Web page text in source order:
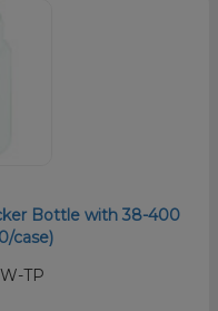
Bottle with 38-400
case)
TP